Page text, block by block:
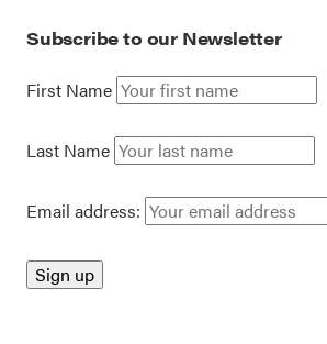
Subscribe to our Newsletter
First Name
Last Name
Email address: